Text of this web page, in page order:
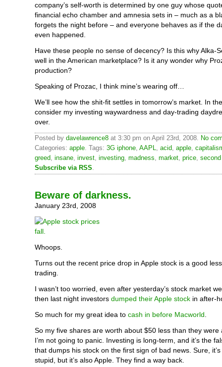
company’s self-worth is determined by one guy whose
financial echo chamber and amnesia sets in – much as a
forgets the night before – and everyone behaves as if the
even happened.
Have these people no sense of decency? Is this why Alka-
well in the American marketplace? Is it any wonder why
production?
Speaking of Prozac, I think mine’s wearing off…
We’ll see how the shit-fit settles in tomorrow’s market. In
consider my investing waywardness and day-trading
over.
Posted by davelawrence8 at 3:30 pm on April 23rd, 2008. No
Categories: apple . Tags: 3G iphone AAPL acid apple
greed insane invest investing madness market price
Subscribe via RSS
Beware of darkness.
January 23rd, 2008
Whoops.
Turns out the recent price drop in Apple stock is a good
trading.
I wasn’t too worried, even after yesterday’s stock market
then last night investors dumped their Apple stock in after-
So much for my great idea to cash in before Macworld
So my five shares are worth about $50 less than they were
I’m not going to panic. Investing is long-term, and it’s the
that dumps his stock on the first sign of bad news. Sure,
stupid, but it’s also Apple. They find a way back.